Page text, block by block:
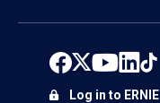
Log in to ERNIE